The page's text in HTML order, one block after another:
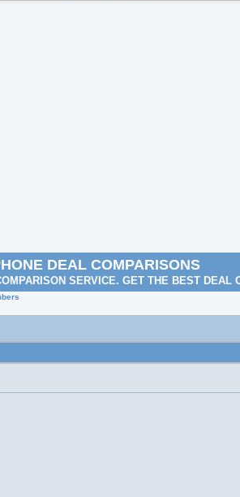
DEAL COMPARISONS
SERVICE. GET THE BEST DEAL